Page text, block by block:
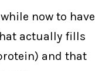
now to have
actually fills
and that